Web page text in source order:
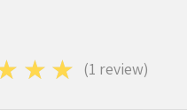
(1 review)
1